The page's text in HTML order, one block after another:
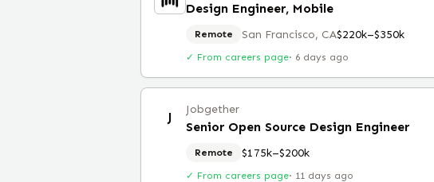
Design Engineer, Mobile
Remote San Francisco, CA$220k–$350k
✓ From careers page· 6 days ago
J Jobgether
Senior Open Source Design Engineer
Remote $175k–$200k
✓ From careers page· 11 days ago